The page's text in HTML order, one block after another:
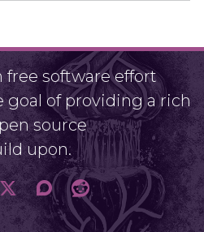
software effort
goal of providing a rich
source
upon.